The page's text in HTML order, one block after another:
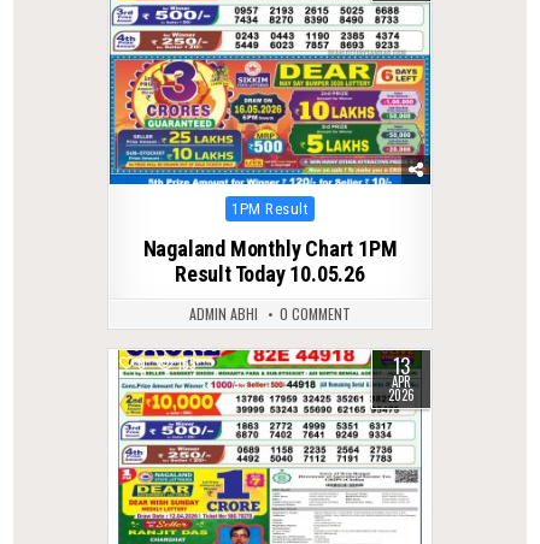
Posted
1PM Result
Nagaland Monthly Chart 1PM
Result Today 10.05.26
ADMIN ABHI 0 COMMENT
0 155 13
APR
2026